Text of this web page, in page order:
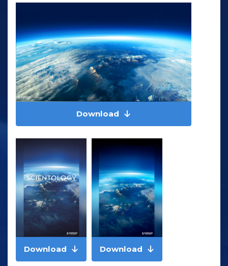
Download
Download Download